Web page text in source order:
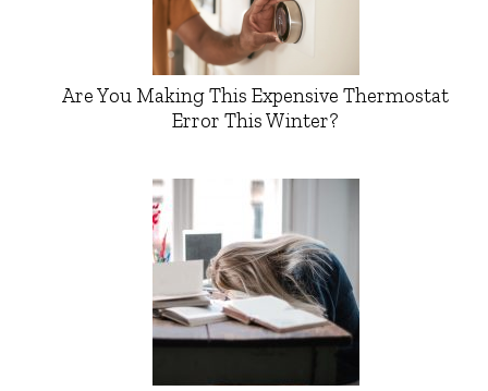
Are You Making This Expensive Thermostat
Error This Winter?